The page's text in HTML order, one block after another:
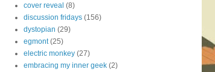
cover reveal (8)
discussion fridays (156)
dystopian (29)
egmont (25)
electric monkey (27)
embracing my inner geek (2)